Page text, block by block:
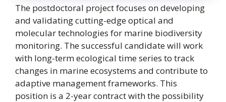
The postdoctoral project focuses on developing
and validating cutting-edge optical and
molecular technologies for marine biodiversity
monitoring. The successful candidate will work
with long-term ecological time series to track
changes in marine ecosystems and contribute to
adaptive management frameworks. This
position is a 2-year contract with the possibility